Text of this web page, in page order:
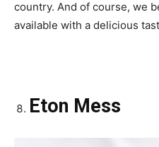
country. And of course, we
available with a delicious
Eton Mess